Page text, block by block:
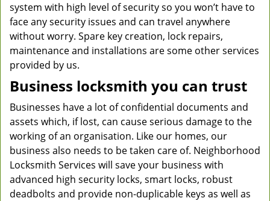
system with high level of security so you won’t have to
face any security issues and can travel anywhere
without worry. Spare key creation, lock repairs,
maintenance and installations are some other services
provided by us.
Business locksmith you can trust
Businesses have a lot of confidential documents and
assets which, if lost, can cause serious damage to the
working of an organisation. Like our homes, our
business also needs to be taken care of. Neighborhood
Locksmith Services will save your business with
advanced high security locks, smart locks, robust
deadbolts and provide non-duplicable keys as well as